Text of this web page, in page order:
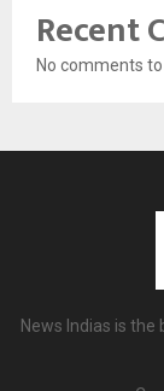
Recent
No comments to
News Indias is